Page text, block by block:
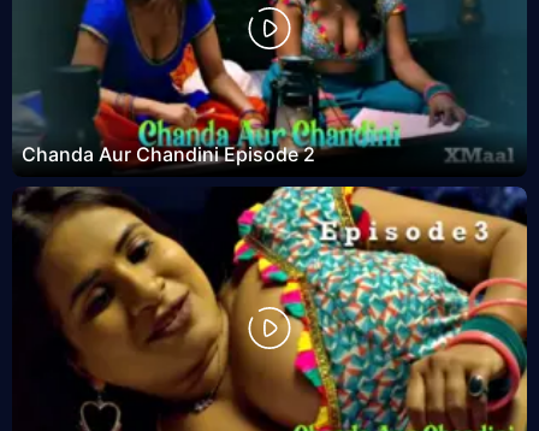
Chanda Aur Chandini Episode 2